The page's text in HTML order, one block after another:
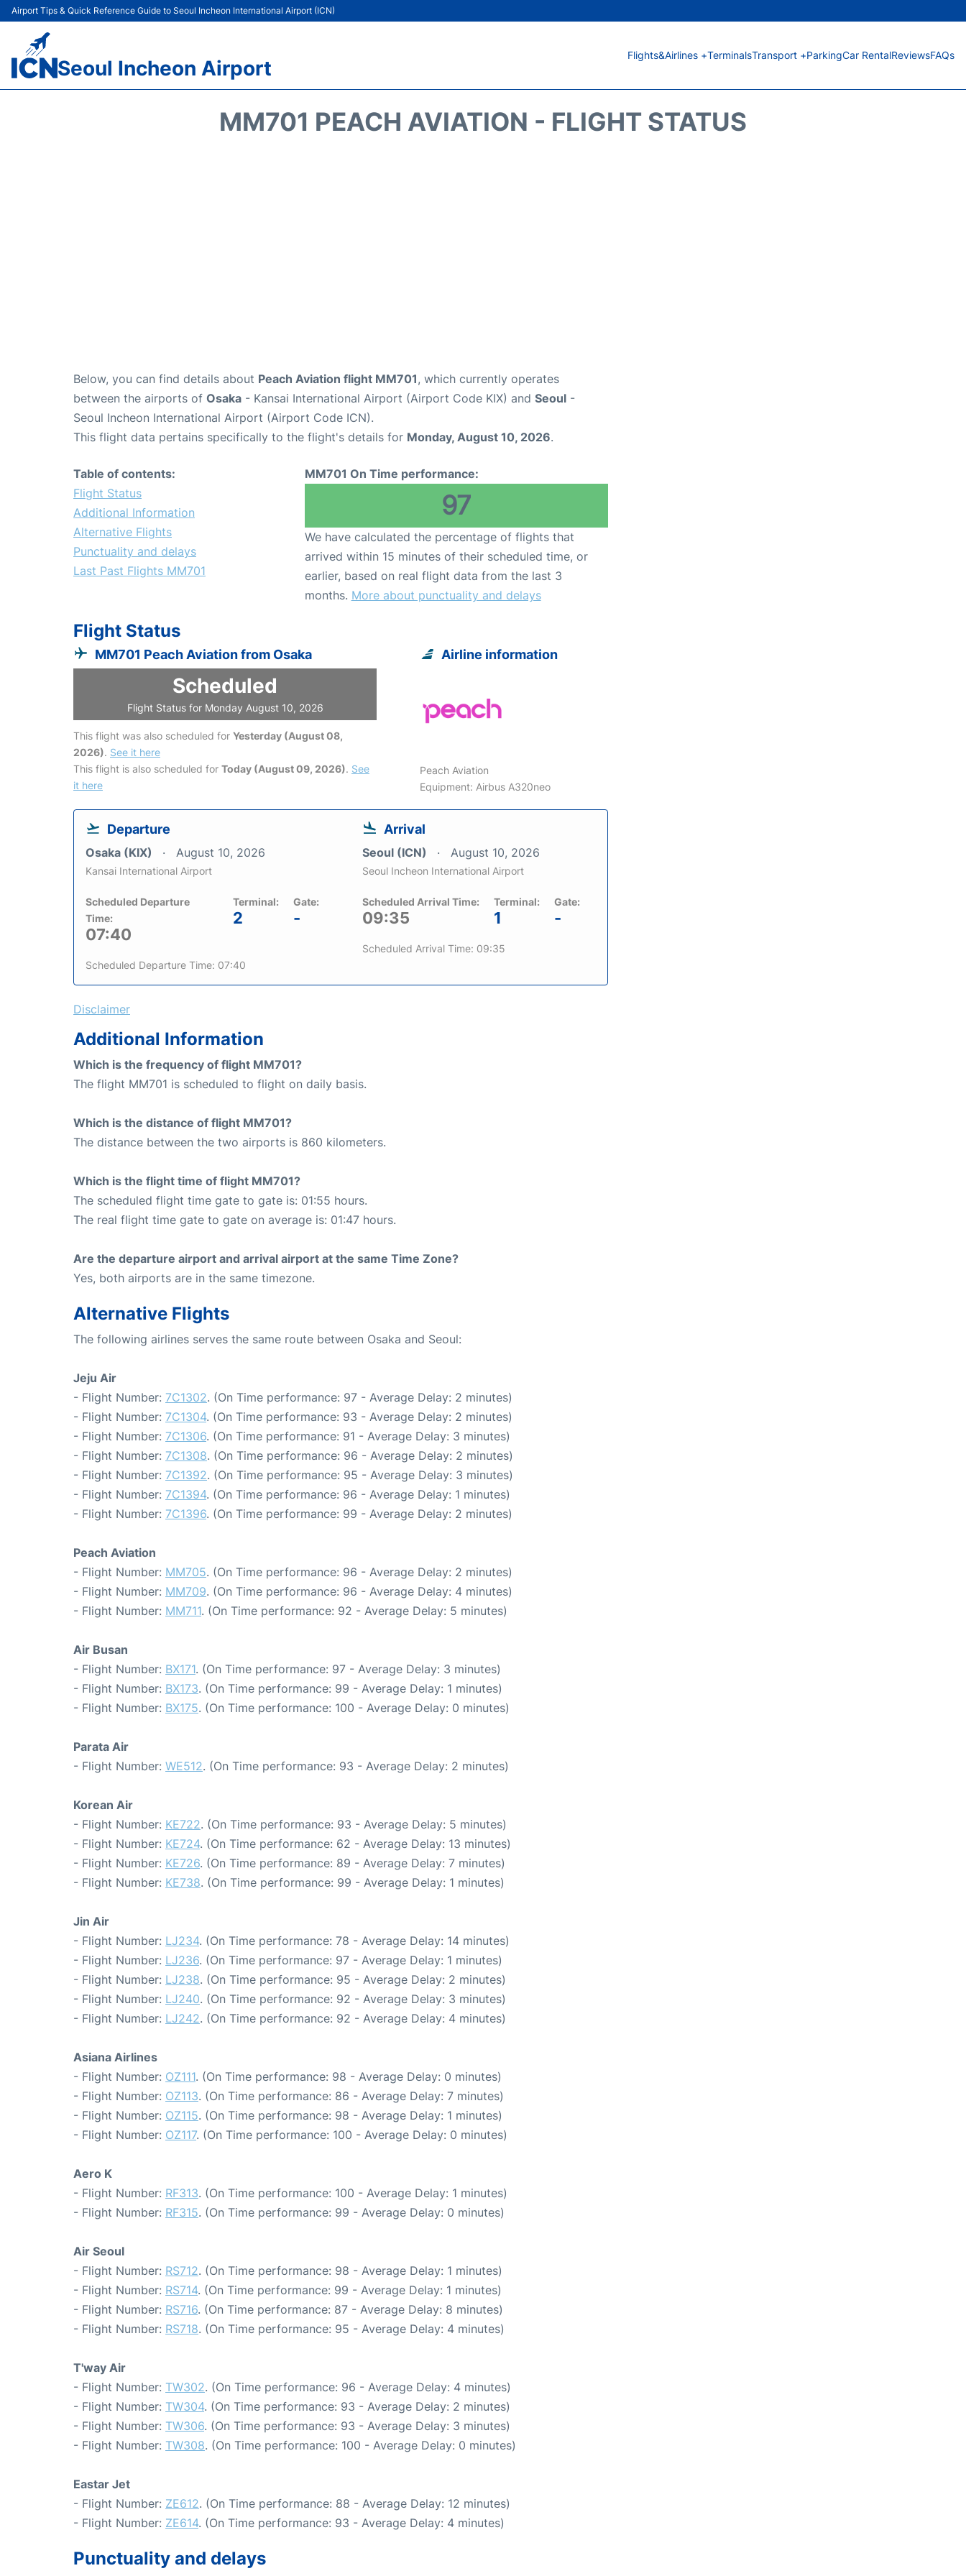
Airport Tips & Quick Reference Guide to Seoul Incheon International Airport (ICN)
Seoul Incheon Airport
Flights&Airlines +TerminalsTransport +ParkingCar RentalReviewsFAQs
MM701 PEACH AVIATION - FLIGHT STATUS
Below, you can find details about Peach Aviation flight MM701, which currently operates
between the airports of Osaka - Kansai International Airport (Airport Code KIX) and Seoul -
Seoul Incheon International Airport (Airport Code ICN).
This flight data pertains specifically to the flight's details for Monday, August 10, 2026.
Table of contents:
Flight Status
Additional Information
Alternative Flights
Punctuality and delays
Last Past Flights MM701
MM701 On Time performance:
97
We have calculated the percentage of flights that
arrived within 15 minutes of their scheduled time, or
earlier, based on real flight data from the last 3
months. More about punctuality and delays
Flight Status
MM701 Peach Aviation from Osaka
Scheduled
Flight Status for Monday August 10, 2026
This flight was also scheduled for Yesterday (August 08,
2026). See it here
This flight is also scheduled for Today (August 09, 2026). See
it here
Airline information
Peach Aviation
Equipment: Airbus A320neo
Departure
Osaka (KIX) August 10, 2026
Kansai International Airport
Scheduled Departure
Time:
07:40
Terminal:
2
Gate:
-
Scheduled Departure Time: 07:40
Arrival
Seoul (ICN) August 10, 2026
Seoul Incheon International Airport
Scheduled Arrival Time:
09:35
Terminal:
1
Gate:
-
Scheduled Arrival Time: 09:35
Disclaimer
Additional Information
Which is the frequency of flight MM701?
The flight MM701 is scheduled to flight on daily basis.
Which is the distance of flight MM701?
The distance between the two airports is 860 kilometers.
Which is the flight time of flight MM701?
The scheduled flight time gate to gate is: 01:55 hours.
The real flight time gate to gate on average is: 01:47 hours.
Are the departure airport and arrival airport at the same Time Zone?
Yes, both airports are in the same timezone.
Alternative Flights
The following airlines serves the same route between Osaka and Seoul:
Jeju Air
- Flight Number: 7C1302. (On Time performance: 97 - Average Delay: 2 minutes)
- Flight Number: 7C1304. (On Time performance: 93 - Average Delay: 2 minutes)
- Flight Number: 7C1306. (On Time performance: 91 - Average Delay: 3 minutes)
- Flight Number: 7C1308. (On Time performance: 96 - Average Delay: 2 minutes)
- Flight Number: 7C1392. (On Time performance: 95 - Average Delay: 3 minutes)
- Flight Number: 7C1394. (On Time performance: 96 - Average Delay: 1 minutes)
- Flight Number: 7C1396. (On Time performance: 99 - Average Delay: 2 minutes)
Peach Aviation
- Flight Number: MM705. (On Time performance: 96 - Average Delay: 2 minutes)
- Flight Number: MM709. (On Time performance: 96 - Average Delay: 4 minutes)
- Flight Number: MM711. (On Time performance: 92 - Average Delay: 5 minutes)
Air Busan
- Flight Number: BX171. (On Time performance: 97 - Average Delay: 3 minutes)
- Flight Number: BX173. (On Time performance: 99 - Average Delay: 1 minutes)
- Flight Number: BX175. (On Time performance: 100 - Average Delay: 0 minutes)
Parata Air
- Flight Number: WE512. (On Time performance: 93 - Average Delay: 2 minutes)
Korean Air
- Flight Number: KE722. (On Time performance: 93 - Average Delay: 5 minutes)
- Flight Number: KE724. (On Time performance: 62 - Average Delay: 13 minutes)
- Flight Number: KE726. (On Time performance: 89 - Average Delay: 7 minutes)
- Flight Number: KE738. (On Time performance: 99 - Average Delay: 1 minutes)
Jin Air
- Flight Number: LJ234. (On Time performance: 78 - Average Delay: 14 minutes)
- Flight Number: LJ236. (On Time performance: 97 - Average Delay: 1 minutes)
- Flight Number: LJ238. (On Time performance: 95 - Average Delay: 2 minutes)
- Flight Number: LJ240. (On Time performance: 92 - Average Delay: 3 minutes)
- Flight Number: LJ242. (On Time performance: 92 - Average Delay: 4 minutes)
Asiana Airlines
- Flight Number: OZ111. (On Time performance: 98 - Average Delay: 0 minutes)
- Flight Number: OZ113. (On Time performance: 86 - Average Delay: 7 minutes)
- Flight Number: OZ115. (On Time performance: 98 - Average Delay: 1 minutes)
- Flight Number: OZ117. (On Time performance: 100 - Average Delay: 0 minutes)
Aero K
- Flight Number: RF313. (On Time performance: 100 - Average Delay: 1 minutes)
- Flight Number: RF315. (On Time performance: 99 - Average Delay: 0 minutes)
Air Seoul
- Flight Number: RS712. (On Time performance: 98 - Average Delay: 1 minutes)
- Flight Number: RS714. (On Time performance: 99 - Average Delay: 1 minutes)
- Flight Number: RS716. (On Time performance: 87 - Average Delay: 8 minutes)
- Flight Number: RS718. (On Time performance: 95 - Average Delay: 4 minutes)
T'way Air
- Flight Number: TW302. (On Time performance: 96 - Average Delay: 4 minutes)
- Flight Number: TW304. (On Time performance: 93 - Average Delay: 2 minutes)
- Flight Number: TW306. (On Time performance: 93 - Average Delay: 3 minutes)
- Flight Number: TW308. (On Time performance: 100 - Average Delay: 0 minutes)
Eastar Jet
- Flight Number: ZE612. (On Time performance: 88 - Average Delay: 12 minutes)
- Flight Number: ZE614. (On Time performance: 93 - Average Delay: 4 minutes)
Punctuality and delays